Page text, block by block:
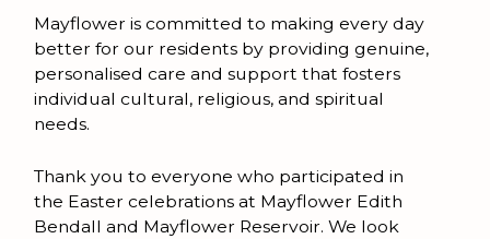
Mayflower is committed to making every day
better for our residents by providing genuine,
personalised care and support that fosters
individual cultural, religious, and spiritual
needs.
Thank you to everyone who participated in
the Easter celebrations at Mayflower Edith
Bendall and Mayflower Reservoir. We look